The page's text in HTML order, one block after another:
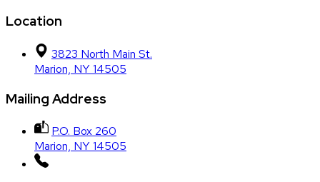
Location
3823 North Main St.
Marion, NY 14505
Mailing Address
P.O. Box 260
Marion, NY 14505